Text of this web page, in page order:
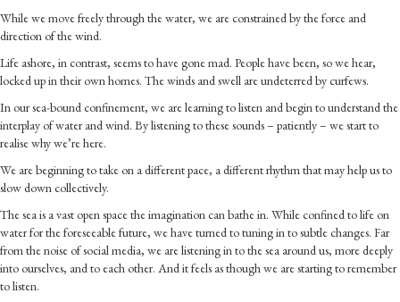
While we move freely through the water, we are constrained by the force and
direction of the wind.
Life ashore, in contrast, seems to have gone mad. People have been, so we hear,
locked up in their own homes. The winds and swell are undeterred by curfews.
In our sea-bound confinement, we are learning to listen and begin to understand the
interplay of water and wind. By listening to these sounds – patiently – we start to
realise why we’re here.
We are beginning to take on a different pace, a different rhythm that may help us to
slow down collectively.
The sea is a vast open space the imagination can bathe in. While confined to life on
water for the foreseeable future, we have turned to tuning in to subtle changes. Far
from the noise of social media, we are listening in to the sea around us, more deeply
into ourselves, and to each other. And it feels as though we are starting to remember
to listen.